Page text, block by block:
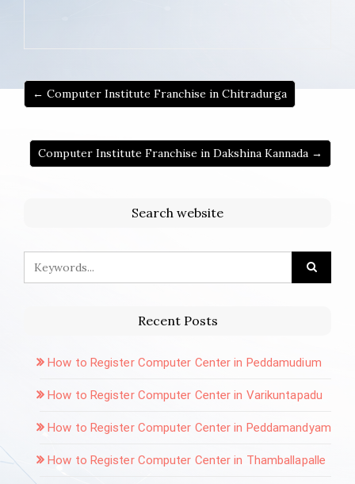
← Computer Institute Franchise in Chitradurga
Computer Institute Franchise in Dakshina Kannada →
Search website
Recent Posts
How to Register Computer Center in Peddamudium
How to Register Computer Center in Varikuntapadu
How to Register Computer Center in Peddamandyam
How to Register Computer Center in Thamballapalle